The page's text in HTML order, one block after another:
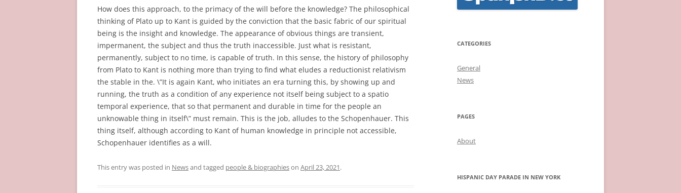
How does this approach, to the primacy of the will before the knowledge? The philosophical
thinking of Plato up to Kant is guided by the conviction that the basic fabric of our spiritual
being is the insight and knowledge. The appearance of obvious things are transient,
impermanent, the subject and thus the truth inaccessible. Just what is resistant,
permanently, subject to no time, is capable of truth. In this sense, the history of philosophy
from Plato to Kant is nothing more than trying to find what eludes a reductionist relativism
the stable in the. \”It is again Kant, who initiates an era turning this, by showing up and
running, the truth as a condition of any experience not itself being subject to a spatio
temporal experience, that so that permanent and durable in time for the people an
unknowable thing in itself\” must remain. This is the job, alludes to the Schopenhauer. This
thing itself, although according to Kant of human knowledge in principle not accessible,
Schopenhauer identifies as a will.
This entry was posted in Newsand tagged people & biographieson April 23, 2021.
CATEGORIES
General
News
PAGES
About
HISPANIC DAY PARADE IN NEW YORK